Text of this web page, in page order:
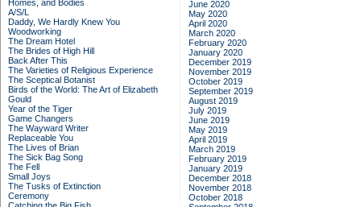
Homes, and Bodies
A/S/L
Daddy, We Hardly Knew You
Woodworking
The Dream Hotel
The Brides of High Hill
Back After This
The Varieties of Religious Experience
The Sceptical Botanist
Birds of the World: The Art of Elizabeth
Gould
Year of the Tiger
Game Changers
The Wayward Writer
Replaceable You
The Lives of Brian
The Sick Bag Song
The Fell
Small Joys
The Tusks of Extinction
Ceremony
June 2020
May 2020
April 2020
March 2020
February 2020
January 2020
December 2019
November 2019
October 2019
September 2019
August 2019
July 2019
June 2019
May 2019
April 2019
March 2019
February 2019
January 2019
December 2018
November 2018
October 2018